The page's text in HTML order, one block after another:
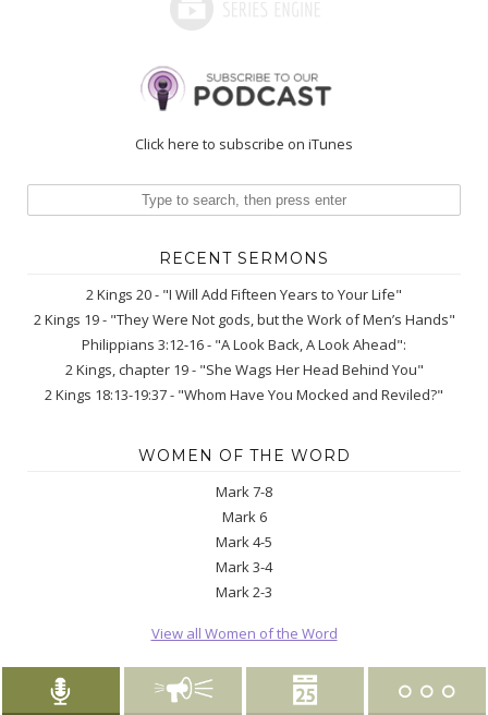
Click here to subscribe on iTunes
RECENT SERMONS
2 Kings 20 - "I Will Add Fifteen Years to Your Life"
2 Kings 19 - "They Were Not gods, but the Work of Men’s Hands"
Philippians 3:12-16 - "A Look Back, A Look Ahead":
2 Kings, chapter 19 - "She Wags Her Head Behind You"
2 Kings 18:13-19:37 - "Whom Have You Mocked and Reviled?"
WOMEN OF THE WORD
Mark 7-8
Mark 6
Mark 4-5
Mark 3-4
Mark 2-3
View all Women of the Word